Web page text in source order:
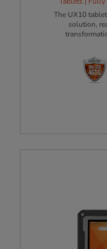
The UX10
solution,